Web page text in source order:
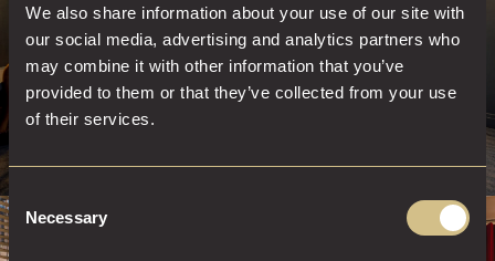
We also share information about your use of our site with
our social media, advertising and analytics partners who
may combine it with other information that you’ve
provided to them or that they’ve collected from your use
of their services.
Consent
Selection
Necessary